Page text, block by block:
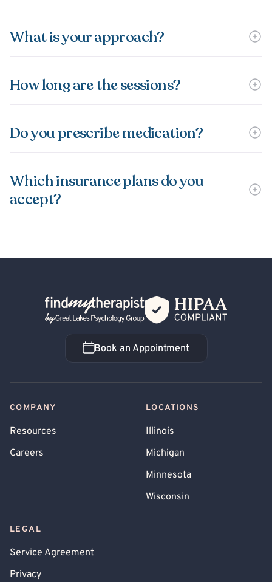
What is your approach?
How long are the sessions?
Do you prescribe medication?
Which insurance plans do you
accept?
Back Home
Book an Appointment
Book an Appointment
COMPANY
Resources
Careers
LOCATIONS
Illinois
Michigan
Minnesota
Wisconsin
LEGAL
Service Agreement
Privacy